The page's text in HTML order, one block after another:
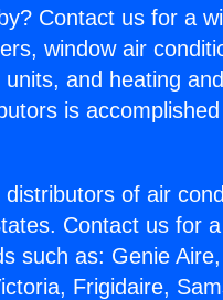
Contact us for a
window air
and heating
is
of air
Contact us for
such as: Genie
Frigidaire,